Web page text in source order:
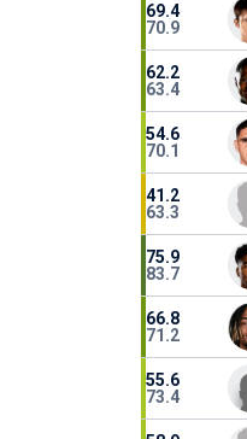
69.4
70.9
62.2
63.4
54.6
70.1
41.2
63.3
75.9
83.7
66.8
71.2
55.6
73.4